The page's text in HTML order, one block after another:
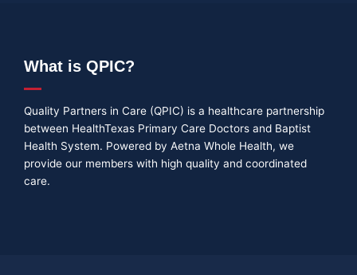
What is QPIC?
Quality Partners in Care (QPIC) is a healthcare partnership
between HealthTexas Primary Care Doctors and Baptist
Health System. Powered by Aetna Whole Health, we
provide our members with high quality and coordinated
care.